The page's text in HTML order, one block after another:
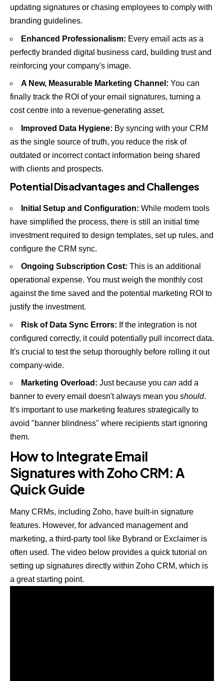
updating signatures or chasing employees to comply with
branding guidelines.
Enhanced Professionalism: Every email acts as a
perfectly branded digital business card, building trust and
reinforcing your company's image.
A New, Measurable Marketing Channel: You can
finally track the ROI of your email signatures, turning a
cost centre into a revenue-generating asset.
Improved Data Hygiene: By syncing with your CRM
as the single source of truth, you reduce the risk of
outdated or incorrect contact information being shared
with clients and prospects.
Potential Disadvantages and Challenges
Initial Setup and Configuration: While modern tools
have simplified the process, there is still an initial time
investment required to design templates, set up rules, and
configure the CRM sync.
Ongoing Subscription Cost: This is an additional
operational expense. You must weigh the monthly cost
against the time saved and the potential marketing ROI to
justify the investment.
Risk of Data Sync Errors: If the integration is not
configured correctly, it could potentially pull incorrect data.
It's crucial to test the setup thoroughly before rolling it out
company-wide.
Marketing Overload: Just because you can add a
banner to every email doesn't always mean you should.
It's important to use marketing features strategically to
avoid "banner blindness" where recipients start ignoring
them.
How to Integrate Email
Signatures with Zoho CRM: A
Quick Guide
Many CRMs, including Zoho, have built-in signature
features. However, for advanced management and
marketing, a third-party tool like Bybrand or Exclaimer is
often used. The video below provides a quick tutorial on
setting up signatures directly within Zoho CRM, which is
a great starting point.